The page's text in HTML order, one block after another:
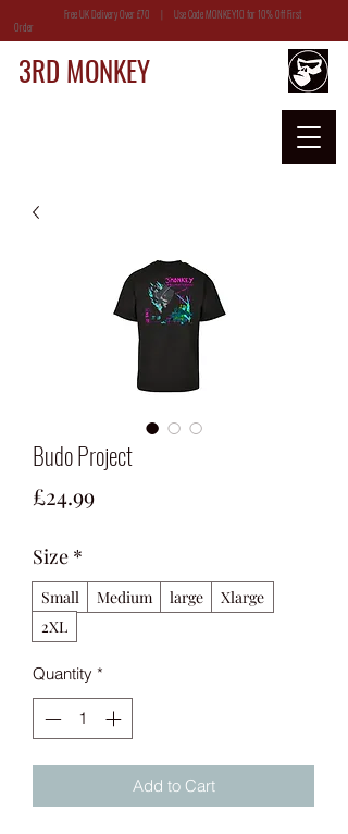
Free UK Delivery Over £70 | Use Code MONKEY10 for 10% Off First
Order
3RD MONKEY
Budo Project
£24.99Price
Size *
Small Medium large
Xlarge
2XL
Quantity *
Add to Cart